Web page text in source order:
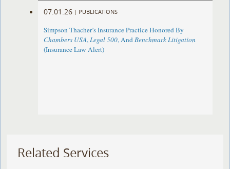
07.01.26 | PUBLICATIONS
Simpson Thacher’s Insurance Practice Honored By
Chambers USA,Legal 500, AndBenchmark Litigation
(Insurance Law Alert)
Related Services